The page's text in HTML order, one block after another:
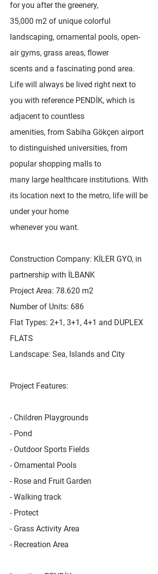
for you after the greenery,
35,000 m2 of unique colorful
landscaping, ornamental pools, open-
air gyms, grass areas, flower
scents and a fascinating pond area.
Life will always be lived right next to
you with reference PENDİK, which is
adjacent to countless
amenities, from Sabiha Gökçen airport
to distinguished universities, from
popular shopping malls to
many large healthcare institutions. With
its location next to the metro, life will be
under your home
whenever you want.
Construction Company: KİLER GYO, in
partnership with İLBANK
Project Area: 78.620 m2
Number of Units: 686
Flat Types: 2+1, 3+1, 4+1 and DUPLEX
FLATS
Landscape: Sea, Islands and City
Project Features:
- Children Playgrounds
- Pond
- Outdoor Sports Fields
- Ornamental Pools
- Rose and Fruit Garden
- Walking track
- Protect
- Grass Activity Area
- Recreation Area